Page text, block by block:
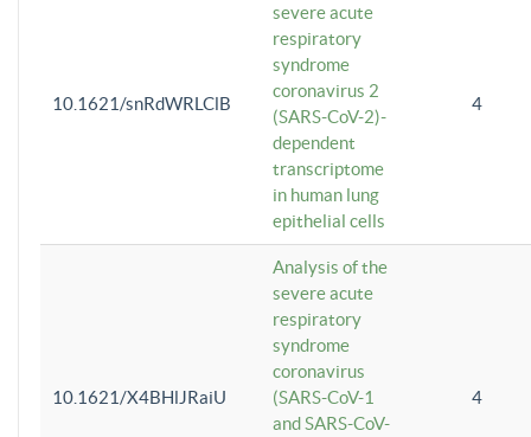
10.1621/snRdWRLClB
severe acute
respiratory
syndrome
coronavirus 2
(SARS-CoV-2)-
dependent
transcriptome
in human lung
epithelial cells
4
10.1621/X4BHlJRaiU
Analysis of the
severe acute
respiratory
syndrome
coronavirus
(SARS-CoV-1
and SARS-CoV-
4